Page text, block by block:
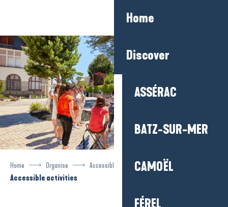
principal
Home
Discover
ASSÉRAC
BATZ-SUR-MER
CAMOËL
FÉREL
Home Organise
Accessible tourism
Accessible activities